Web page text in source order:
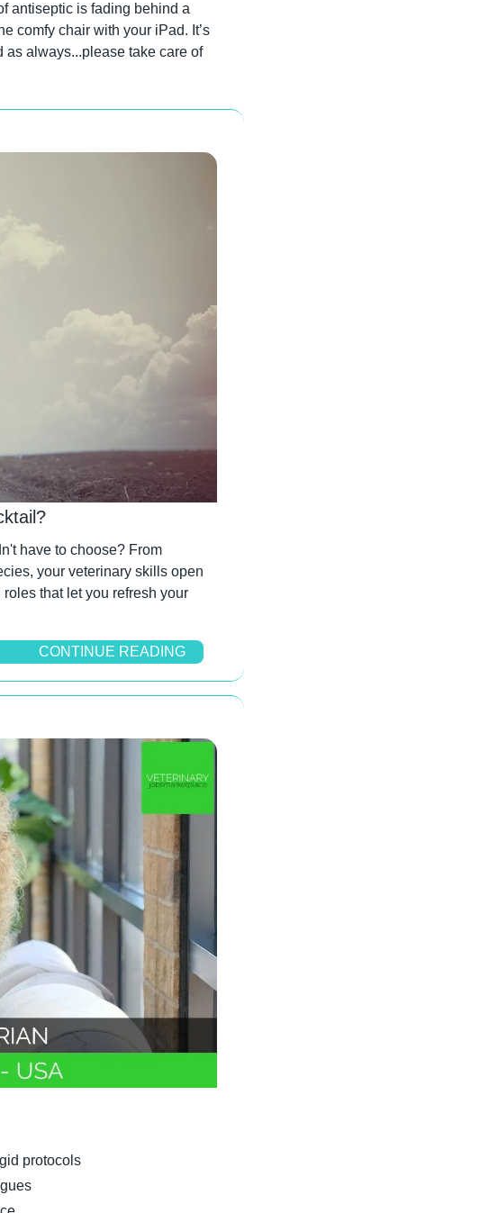
antiseptic is fading behind a
comfy chair with your iPad. It’s
as always...please take care of
have to choose? From
your veterinary skills open
that let you refresh your
CONTINUE READING
protocols